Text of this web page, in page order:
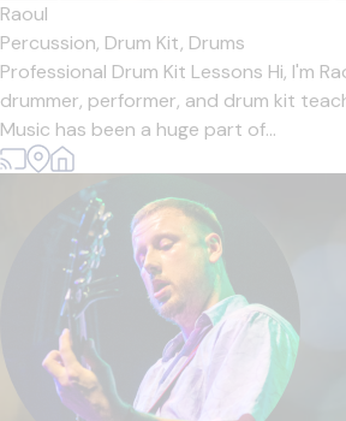
Raoul
Percussion, Drum Kit, Drums
Professional Drum Kit Lessons Hi, I'm
drummer, performer, and drum kit
Music has been a huge part of...